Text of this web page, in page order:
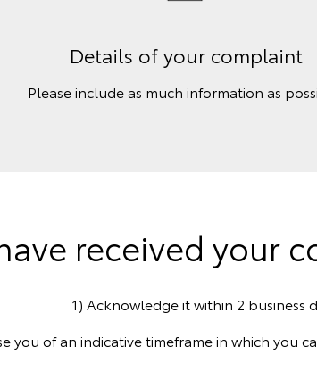
Details of your complaint
Please include as much information as
received your
1) Acknowledge it within 2 business
you of an indicative timeframe in which you